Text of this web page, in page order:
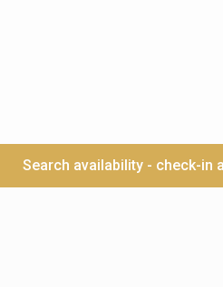
Search availability - check-in